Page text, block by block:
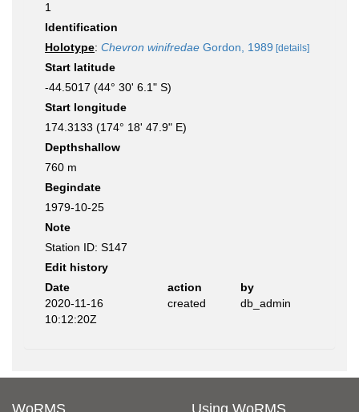
1
Identification
Holotype: Chevron winifredae Gordon, 1989 [details]
Start latitude
-44.5017 (44° 30' 6.1" S)
Start longitude
174.3133 (174° 18' 47.9" E)
Depthshallow
760 m
Begindate
1979-10-25
Note
Station ID: S147
Edit history
Date
action
by
2020-11-16
10:12:20Z
created db_admin
WoRMS Using WoRMS